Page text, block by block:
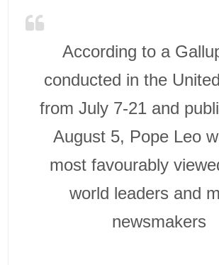
According to a
conducted in the
from July 7-21 and
August 5, Pope Leo
most favourably
world leaders and
newsmakers